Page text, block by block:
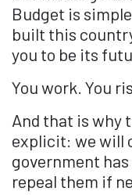
Budget is
built this
you to be its
You work. You
And that is why
explicit: we will
government
repeal them if